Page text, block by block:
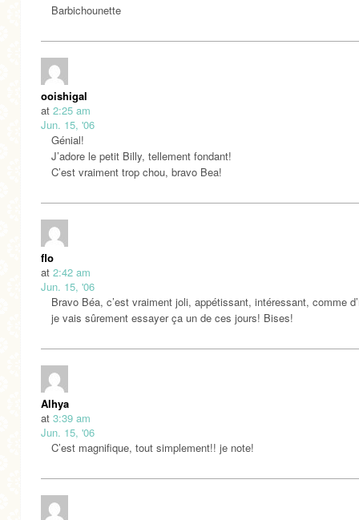
Barbichounette
ooishigal
at 2:25 am
Jun. 15, '06
Génial!
J’adore le petit Billy, tellement fondant!
C’est vraiment trop chou, bravo Bea!
flo
at 2:42 am
Jun. 15, '06
Bravo Béa, c’est vraiment joli, appétissant, intéressant, comme
je vais sûrement essayer ça un de ces jours! Bises!
Alhya
at 3:39 am
Jun. 15, '06
C’est magnifique, tout simplement!! je note!